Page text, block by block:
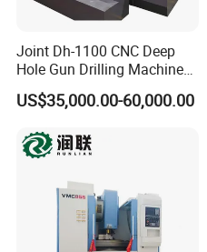
Joint Dh-1100 CNC Deep
Hole Gun Drilling Machine
for Mold Industry
US$35,000.00-60,000.00